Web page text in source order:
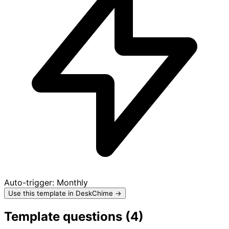
Auto-trigger: Monthly
Use this template in DeskChime →
Template questions (4)